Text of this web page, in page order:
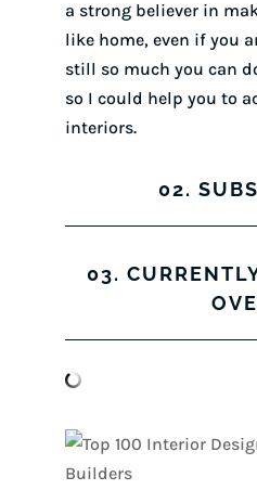
a strong believer in
like home, even if you
still so much you can
so I could help you to
interiors.
02.
03.